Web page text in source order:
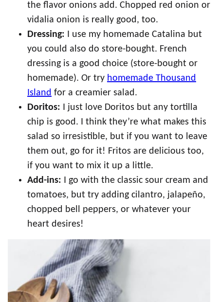
the flavor onions add. Chopped red onion or
vidalia onion is really good, too.
Dressing: I use my homemade Catalina but
you could also do store-bought. French
dressing is a good choice (store-bought or
homemade). Or try homemade Thousand
Island for a creamier salad.
Doritos: I just love Doritos but any tortilla
chip is good. I think they’re what makes this
salad so irresistible, but if you want to leave
them out, go for it! Fritos are delicious too,
if you want to mix it up a little.
Add-ins: I go with the classic sour cream and
tomatoes, but try adding cilantro, jalapeño,
chopped bell peppers, or whatever your
heart desires!